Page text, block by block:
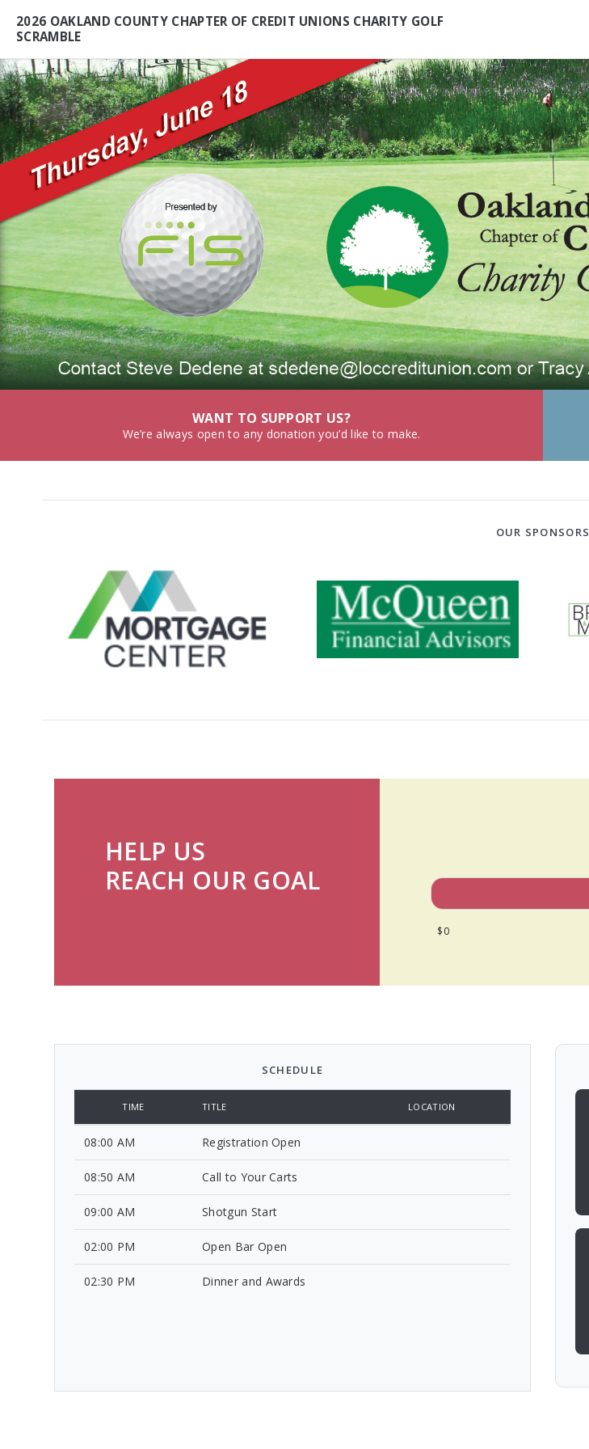
2026 OAKLAND COUNTY CHAPTER OF CREDIT UNIONS CHARITY GOLF
SCRAMBLE
WANT TO SUPPORT US?
We’re always open to any donation you’d like to make.
OUR SPONSORS
HELP US
REACH OUR GOAL
$0
SCHEDULE
TIME TITLE LOCATION
08:00 AM Registration Open
08:50 AM Call to Your Carts
09:00 AM Shotgun Start
02:00 PM Open Bar Open
02:30 PM Dinner and Awards